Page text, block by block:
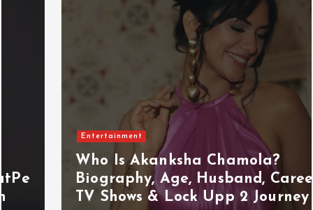
Entertainment
Who Is Akanksha Chamola?
Biography, Age, Husband, Career,
TV Shows & Lock Upp 2 Journey